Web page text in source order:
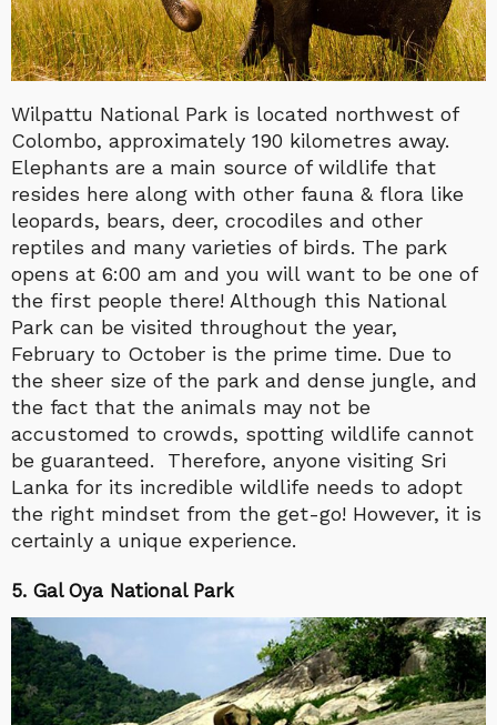
Wilpattu National Park is located northwest of
Colombo, approximately 190 kilometres away.
Elephants are a main source of wildlife that
resides here along with other fauna & flora like
leopards, bears, deer, crocodiles and other
reptiles and many varieties of birds. The park
opens at 6:00 am and you will want to be one of
the first people there! Although this National
Park can be visited throughout the year,
February to October is the prime time. Due to
the sheer size of the park and dense jungle, and
the fact that the animals may not be
accustomed to crowds, spotting wildlife cannot
be guaranteed. Therefore, anyone visiting Sri
Lanka for its incredible wildlife needs to adopt
the right mindset from the get-go! However, it is
certainly a unique experience.
5. Gal Oya National Park